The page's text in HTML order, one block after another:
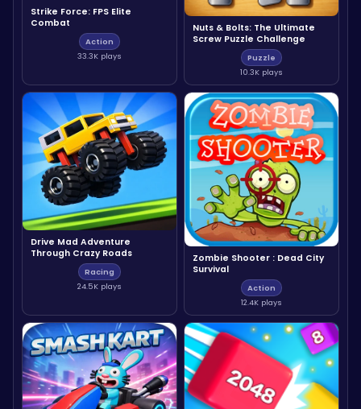
Strike Force: FPS Elite
Combat
Action
33.3K plays
Nuts & Bolts: The Ultimate
Screw Puzzle Challenge
Puzzle
10.3K plays
Drive Mad Adventure
Through Crazy Roads
Racing
24.5K plays
Zombie Shooter : Dead City
Survival
Action
12.4K plays